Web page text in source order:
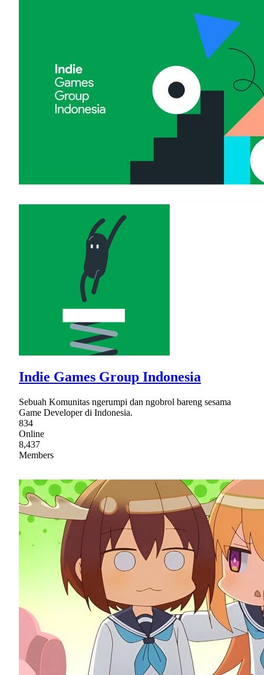
Indie Games Group Indonesia
Sebuah Komunitas ngerumpi dan ngobrol bareng sesama
Game Developer di Indonesia.
834
Online
8,437
Members